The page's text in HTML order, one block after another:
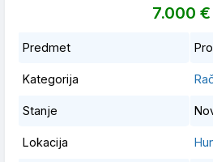
7.000 €
Predmet
Kategorija
Stanje
Lokacija